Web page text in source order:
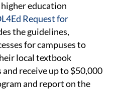
education
Request for
the guidelines,
for campuses to
local textbook
receive up to $50,000
and report on the